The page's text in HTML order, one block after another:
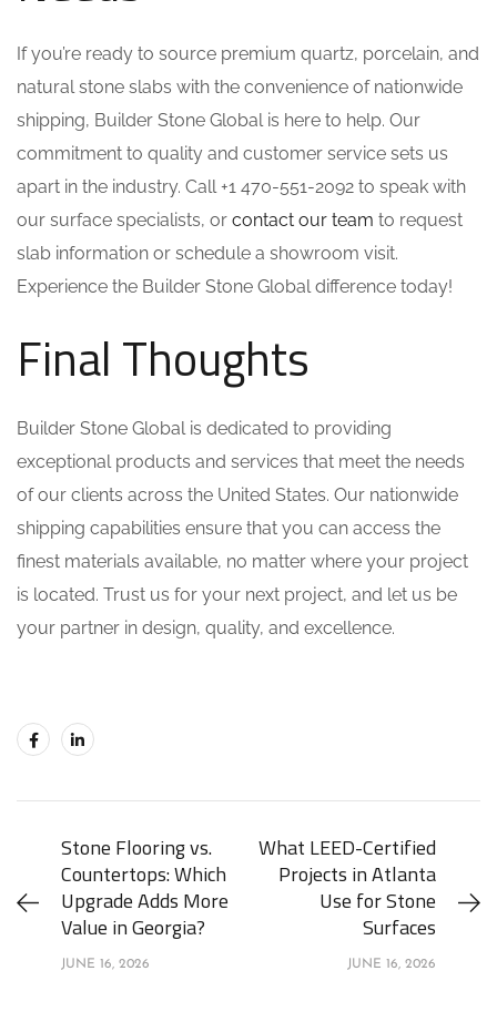
If you’re ready to source premium quartz, porcelain, and
natural stone slabs with the convenience of nationwide
shipping, Builder Stone Global is here to help. Our
commitment to quality and customer service sets us
apart in the industry. Call +1 470-551-2092 to speak with
our surface specialists, or contact our team to request
slab information or schedule a showroom visit.
Experience the Builder Stone Global difference today!
Final Thoughts
Builder Stone Global is dedicated to providing
exceptional products and services that meet the needs
of our clients across the United States. Our nationwide
shipping capabilities ensure that you can access the
finest materials available, no matter where your project
is located. Trust us for your next project, and let us be
your partner in design, quality, and excellence.
Stone Flooring vs.
Countertops: Which
Upgrade Adds More
Value in Georgia?
JUNE 16, 2026
What LEED-Certified
Projects in Atlanta
Use for Stone
Surfaces
JUNE 16, 2026